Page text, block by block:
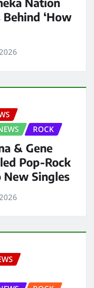
‘How
ROCK
& Gene
Pop-Rock
Singles